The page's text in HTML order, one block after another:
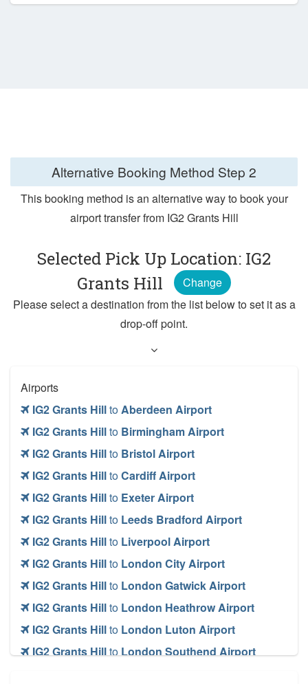
Alternative Booking Method Step 2
This booking method is an alternative way to book your
airport transfer from IG2 Grants Hill
Selected Pick Up Location: IG2
Grants Hill
Change
Please select a destination from the list below to set it as a
drop-off point.
Airports
IG2 Grants HilltoAberdeen Airport
IG2 Grants Hillto Birmingham Airport
IG2 Grants Hillto Bristol Airport
IG2 Grants HilltoCardiff Airport
IG2 Grants Hillto Exeter Airport
IG2 Grants Hillto Leeds Bradford Airport
IG2 Grants Hillto Liverpool Airport
IG2 Grants Hillto London City Airport
IG2 Grants Hillto London Gatwick Airport
IG2 Grants Hillto London Heathrow Airport
IG2 Grants Hillto London Luton Airport
IG2 Grants HilltoLondon Southend Airport